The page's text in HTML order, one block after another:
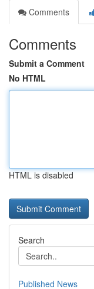
Comments
Comments
Submit a Comment
No HTML
HTML is disabled
Search
Published News